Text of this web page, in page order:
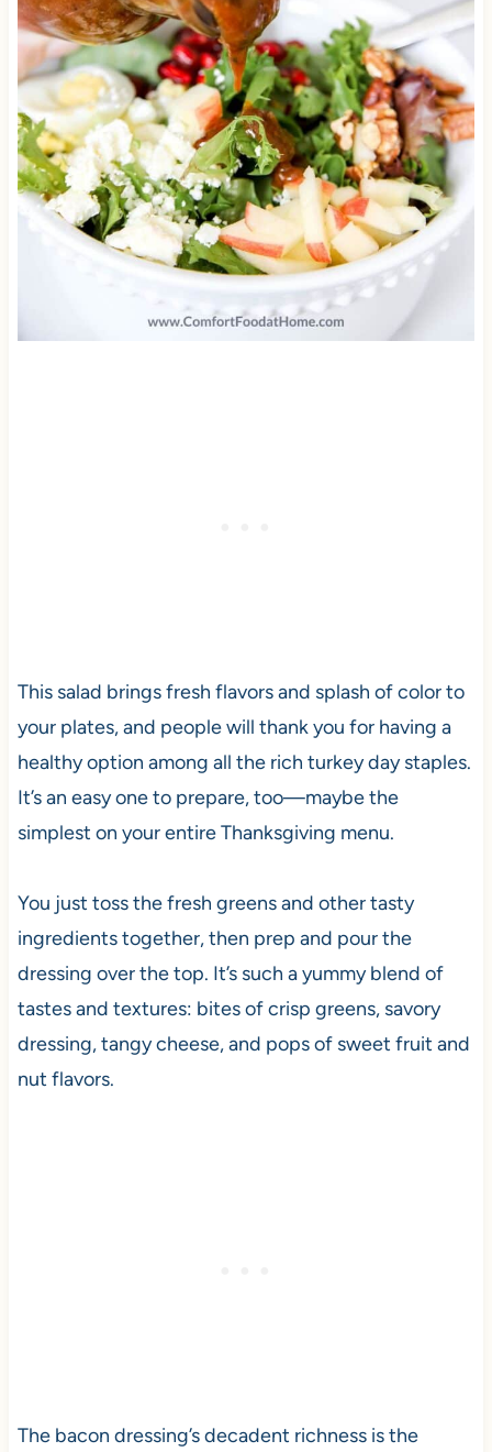
This salad brings fresh flavors and splash of color to
your plates, and people will thank you for having a
healthy option among all the rich turkey day staples.
It’s an easy one to prepare, too—maybe the
simplest on your entire Thanksgiving menu.
You just toss the fresh greens and other tasty
ingredients together, then prep and pour the
dressing over the top. It’s such a yummy blend of
tastes and textures: bites of crisp greens, savory
dressing, tangy cheese, and pops of sweet fruit and
nut flavors.
The bacon dressing’s decadent richness is the